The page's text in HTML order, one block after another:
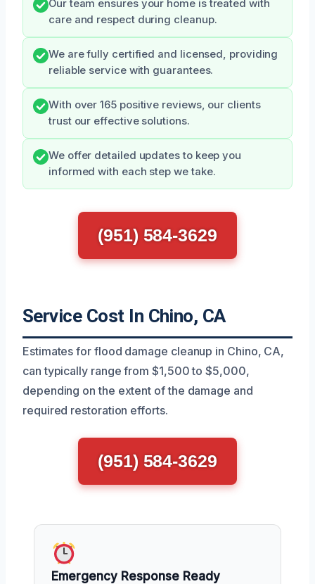
Our team ensures your home is treated with
care and respect during cleanup.
We are fully certified and licensed, providing
reliable service with guarantees.
With over 165 positive reviews, our clients
trust our effective solutions.
We offer detailed updates to keep you
informed with each step we take.
(951) 584-3629
Service Cost In Chino, CA
Estimates for flood damage cleanup in Chino, CA,
can typically range from $1,500 to $5,000,
depending on the extent of the damage and
required restoration efforts.
(951) 584-3629
Emergency Response Ready